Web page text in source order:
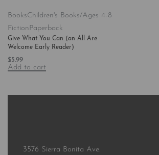
BooksChildren's Books/Ages 4-8
Fiction Paperback
Give What You Can (an All Are
Welcome Early Reader)
$5.99
Add to cart
3576 Sierra Bonita Ave.